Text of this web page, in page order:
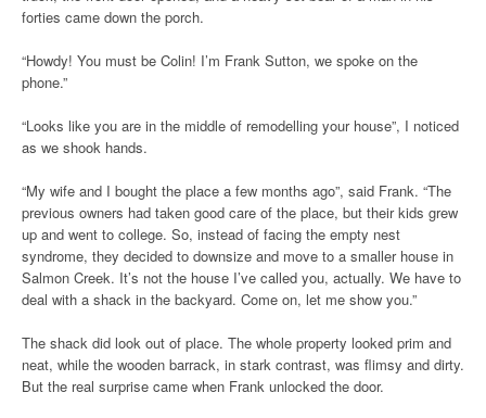
forties came down the porch.
“Howdy! You must be Colin! I’m Frank Sutton, we spoke on the
phone.”
“Looks like you are in the middle of remodelling your house”, I noticed
as we shook hands.
“My wife and I bought the place a few months ago”, said Frank. “The
previous owners had taken good care of the place, but their kids grew
up and went to college. So, instead of facing the empty nest
syndrome, they decided to downsize and move to a smaller house in
Salmon Creek. It’s not the house I’ve called you, actually. We have to
deal with a shack in the backyard. Come on, let me show you.”
The shack did look out of place. The whole property looked prim and
neat, while the wooden barrack, in stark contrast, was flimsy and dirty.
But the real surprise came when Frank unlocked the door.